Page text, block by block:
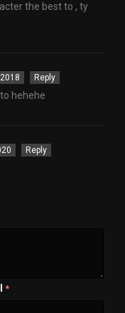
the best to , ty
Reply
hehehe
Reply
*